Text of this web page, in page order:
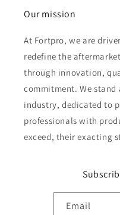
Our mission
At Fortpro, we are
redefine the
through innovation,
commitment. We
industry, dedicated to
professionals with
exceed, their exacting
Email